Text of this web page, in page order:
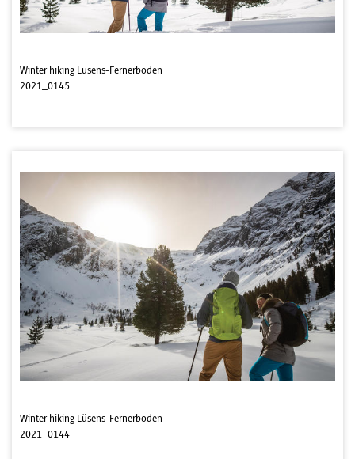
Winter hiking Lüsens-Fernerboden
2021_0145
Winter hiking Lüsens-Fernerboden
2021_0144